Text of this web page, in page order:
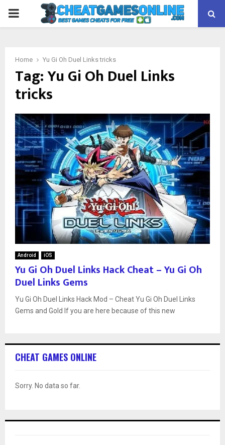
PRIMARY
Home Yu Gi Oh Duel Links tricks
Tag:Yu Gi Oh Duel Links
tricks
Android iOS
Yu Gi Oh Duel Links Hack Cheat – Yu Gi Oh
Duel Links Gems
Yu Gi Oh Duel Links Hack Mod – Cheat Yu Gi Oh Duel Links
Gems and Gold If you are here because of this new
CHEAT GAMES ONLINE
Sorry. No data so far.